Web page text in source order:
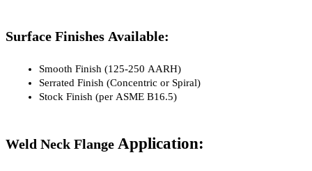
Surface Finishes Available:
Smooth Finish (125-250 AARH)
Serrated Finish (Concentric or Spiral)
Stock Finish (per ASME B16.5)
Weld Neck Flange Application: